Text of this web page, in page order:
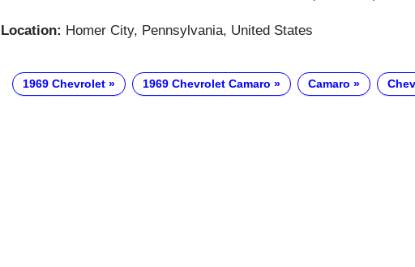
Location: Homer City, Pennsylvania, United States
1969 Chevrolet 1969 Chevrolet Camaro Camaro